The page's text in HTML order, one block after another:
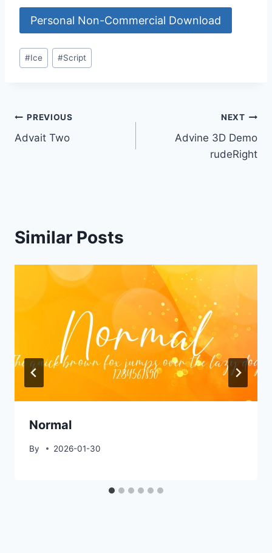
Personal Non-Commercial Download
Post
Tags:
#Ice #Script
Post
navigation
PREVIOUS
Advait Two
NEXT
Advine 3D Demo
rudeRight
Similar Posts
Normal
By 2026-01-30